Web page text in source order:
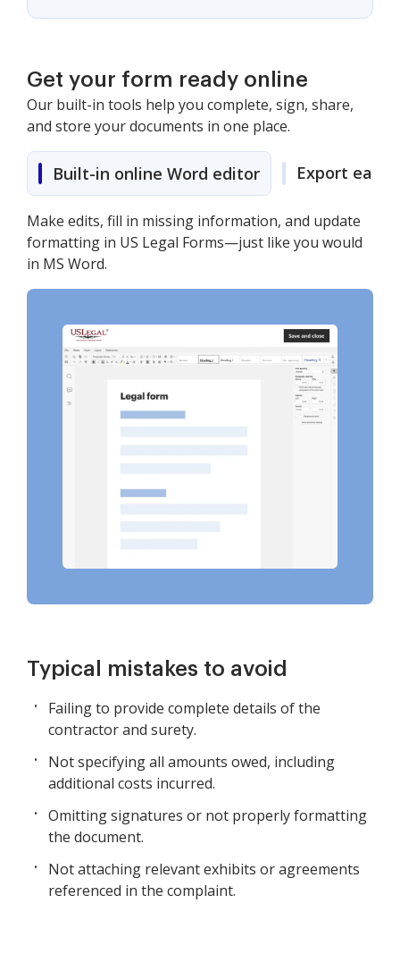
Get your form ready online
Our built-in tools help you complete, sign, share,
and store your documents in one place.
Built-in online Word editor Export easily
Make edits, fill in missing information, and update
formatting in US Legal Forms—just like you would
in MS Word.
Typical mistakes to avoid
Failing to provide complete details of the
contractor and surety.
Not specifying all amounts owed, including
additional costs incurred.
Omitting signatures or not properly formatting
the document.
Not attaching relevant exhibits or agreements
referenced in the complaint.